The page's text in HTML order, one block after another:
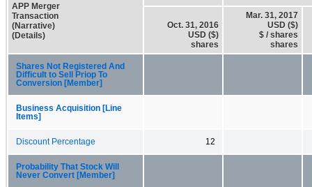
APP Merger
Transaction
(Narrative)
(Details)
Oct. 31, 2016
USD ($)
shares
Mar. 31, 2017
USD ($)
$ / shares
shares
Shares Not Registered And
Difficult to Sell Priop To
Conversion [Member]
Business Acquisition [Line
Items]
Discount Percentage 12
Probability That Stock Will
Never Convert [Member]